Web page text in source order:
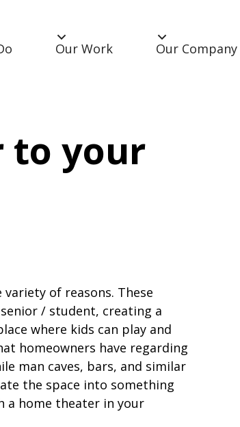
Our Work Our Company
to your
of reasons. These
/ student, creating a
where kids can play and
homeowners have regarding
man caves, bars, and similar
the space into something
a home theater in your